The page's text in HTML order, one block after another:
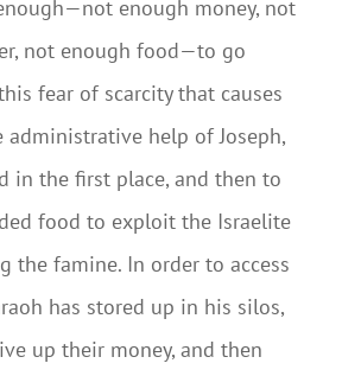
enough money, not
not enough food—to go
fear of scarcity that causes
help of Joseph,
in the first place, and then to
food to exploit the Israelite
the famine. In order to access
has stored up in his silos,
up their money, and then